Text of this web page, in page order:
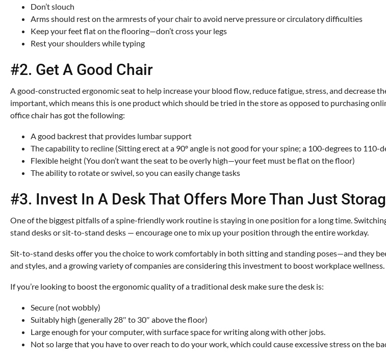
Don’t slouch
Arms should rest on the armrests of your chair to avoid nerve pressure or circulatory difficulties
Keep your feet flat on the flooring—don’t cross your legs
Rest your shoulders while typing
#2. Get A Good Chair
A good-constructed ergonomic seat to help increase your blood flow, reduce fatigue, stress, and decrease
important, which means this is one product which should be tried in the store as opposed to purchasing
office chair has got the following:
A good backrest that provides lumbar support
The capability to recline (Sitting erect at a 90º angle is not good for your spine; a 100-degrees to 110-
Flexible height (You don’t want the seat to be overly high—your feet must be flat on the floor)
The ability to rotate or swivel, so you can easily change tasks
#3. Invest In A Desk That Offers More Than Just
One of the biggest pitfalls of a spine-friendly work routine is staying in one position for a long time.
stand desks or sit-to-stand desks — encourage one to mix up your position through the entire workday.
Sit-to-stand desks offer you the choice to work comfortably in both sitting and standing poses—and they
and styles, and a growing variety of companies are considering this investment to boost workplace wellness.
If you’re looking to boost the ergonomic quality of a traditional desk make sure the desk is:
Secure (not wobbly)
Suitably high (generally 28″ to 30″ above the floor)
Large enough for your computer, with surface space for writing along with other jobs.
Not so large that you have to over reach to do your work, which could cause excessive stress on the